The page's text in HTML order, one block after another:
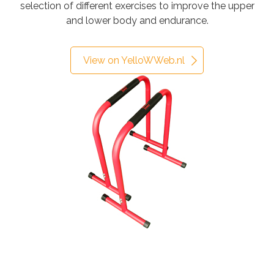
selection of different exercises to improve the upper
and lower body and endurance.
View on YelloWWeb.nl